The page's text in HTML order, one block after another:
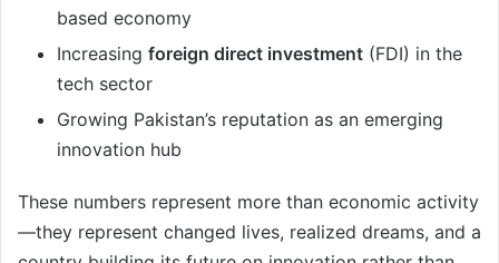
based economy
Increasing foreign direct investment (FDI) in the
tech sector
Growing Pakistan’s reputation as an emerging
innovation hub
These numbers represent more than economic activity
—they represent changed lives, realized dreams, and a